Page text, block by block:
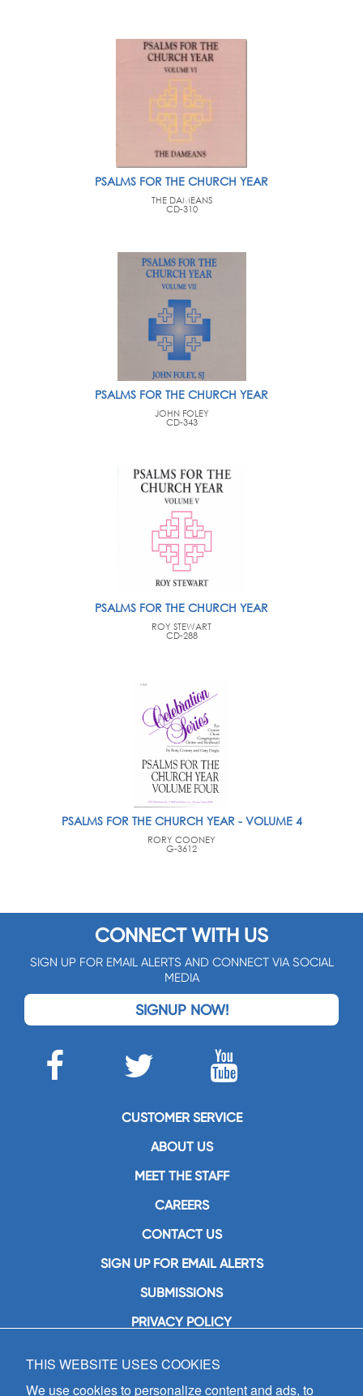
PSALMS FOR THE CHURCH YEAR
THE DAMEANS
CD-310
PSALMS FOR THE CHURCH YEAR
JOHN FOLEY
CD-343
PSALMS FOR THE CHURCH YEAR
ROY STEWART
CD-288
PSALMS FOR THE CHURCH YEAR - VOLUME 4
RORY COONEY
G-3612
CONNECT WITH US
SIGN UP FOR EMAIL ALERTS AND CONNECT VIA SOCIAL
MEDIA
SIGNUP NOW!
CUSTOMER SERVICE
ABOUT US
MEET THE STAFF
CAREERS
CONTACT US
SIGN UP FOR EMAIL ALERTS
SUBMISSIONS
PRIVACY POLICY
GIA Publications, Inc.
7404 South Mason Avenue
THIS WEBSITE USES COOKIES
We use cookies to personalize content and ads, to